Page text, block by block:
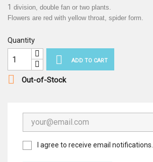
1 division, double fan or two plants.
Flowers are red with yellow throat, spider form.
Quantity
 ADD TO CART
 Out-of-Stock
I agree to receive email notifications.